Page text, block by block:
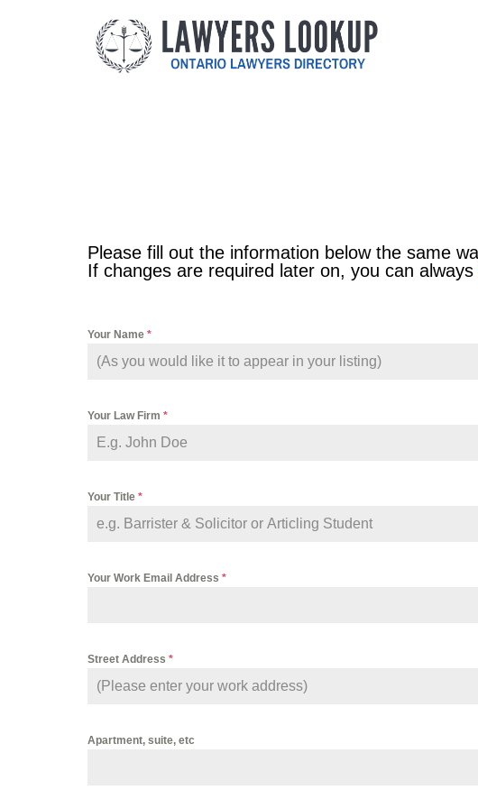
Please fill out the information below the same
If changes are required later on, you can always
Your Name *
Your Law Firm *
Your Title *
Your Work Email Address *
Street Address *
Apartment, suite, etc